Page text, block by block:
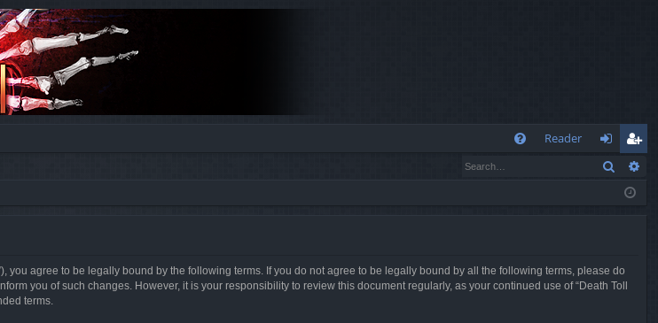
Reader
og
eg
ist
Search
you agree to be legally bound by the following terms. If you do not agree to be legally bound by all the following terms, please do
you of such changes. However, it is your responsibility to review this document regularly, as your continued use of “Death Toll
terms.